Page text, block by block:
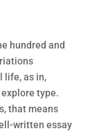
hundred and
life, as in,
type.
that means
written essay